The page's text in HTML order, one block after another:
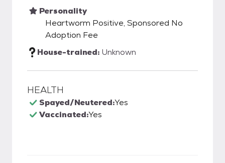
Personality
Heartworm Positive, Sponsored No
Adoption Fee
House-trained: Unknown
HEALTH
Spayed/Neutered:Yes
Vaccinated:Yes